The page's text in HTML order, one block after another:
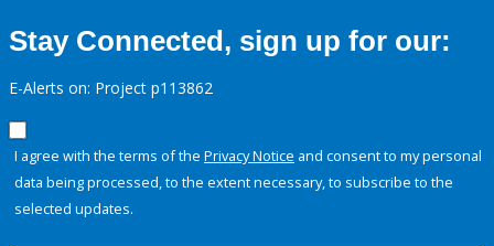
Stay Connected, sign up for our:
E-Alerts on: Project p113862
I agree with the terms of the Privacy Notice and consent to my personal
data being processed, to the extent necessary, to subscribe to the
selected updates.